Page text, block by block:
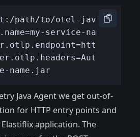
Java Agent we get out-of-
for HTTP entry points and
application. The